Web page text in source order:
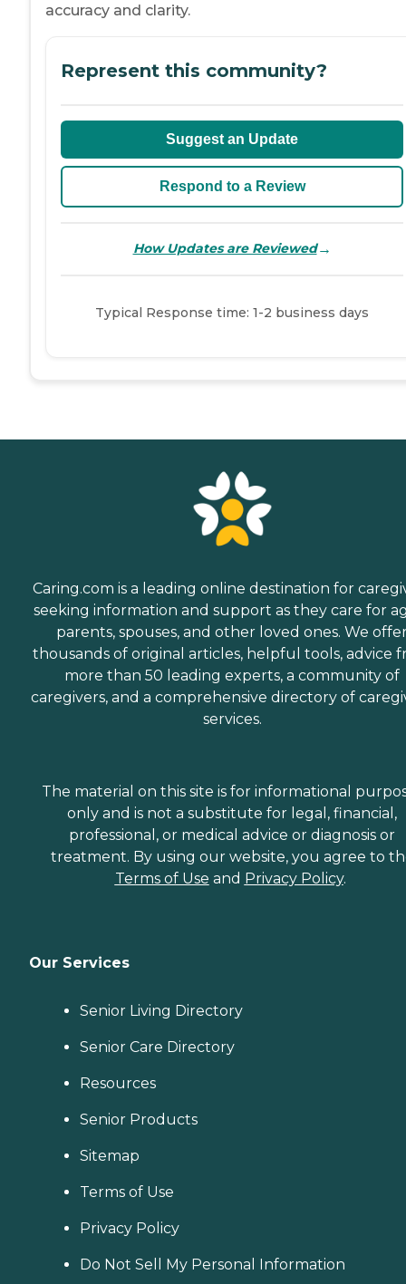
accuracy and clarity.
Represent this community?
Suggest an Update
Respond to a Review
How Updates are Reviewed→
Typical Response time: 1-2 business days
Caring.com is a leading online destination for
seeking information and support as they care for
parents, spouses, and other loved ones. We
thousands of original articles, helpful tools, advice
more than 50 leading experts, a community of
caregivers, and a comprehensive directory of
services.
The material on this site is for informational
only and is not a substitute for legal, financial,
professional, or medical advice or diagnosis or
treatment. By using our website, you agree to
Terms of Use and Privacy Policy.
Our Services
Senior Living Directory
Senior Care Directory
Resources
Senior Products
Sitemap
Terms of Use
Privacy Policy
Do Not Sell My Personal Information